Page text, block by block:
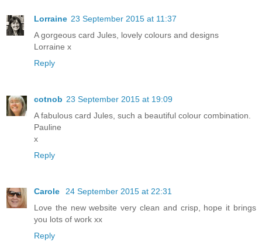
Lorraine 23 September 2015 at 11:37
A gorgeous card Jules, lovely colours and designs
Lorraine x
Reply
cotnob 23 September 2015 at 19:09
A fabulous card Jules, such a beautiful colour combination.
Pauline
x
Reply
Carole
24 September 2015 at 22:31
Love the new website very clean and crisp, hope it brings
you lots of work xx
Reply